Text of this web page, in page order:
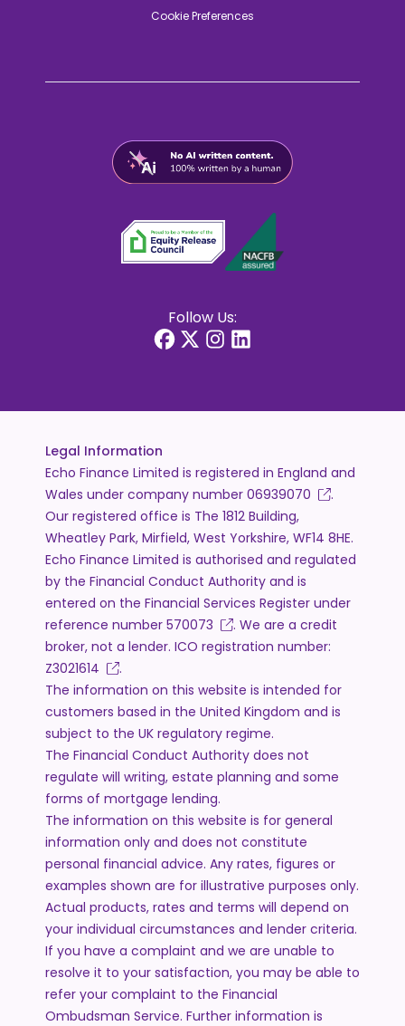
Cookie Preferences
Follow Us:
Legal Information
Echo Finance Limited is registered in England and
Wales under company number 06939070
.
Our registered office is The 1812 Building,
Wheatley Park, Mirfield, West Yorkshire, WF14 8HE.
Echo Finance Limited is authorised and regulated
by the Financial Conduct Authority and is
entered on the Financial Services Register under
reference number 570073
. We are a credit
broker, not a lender. ICO registration number:
Z3021614
.
The information on this website is intended for
customers based in the United Kingdom and is
subject to the UK regulatory regime.
The Financial Conduct Authority does not
regulate will writing, estate planning and some
forms of mortgage lending.
The information on this website is for general
information only and does not constitute
personal financial advice. Any rates, figures or
examples shown are for illustrative purposes only.
Actual products, rates and terms will depend on
your individual circumstances and lender criteria.
If you have a complaint and we are unable to
resolve it to your satisfaction, you may be able to
refer your complaint to the Financial
Ombudsman Service. Further information is